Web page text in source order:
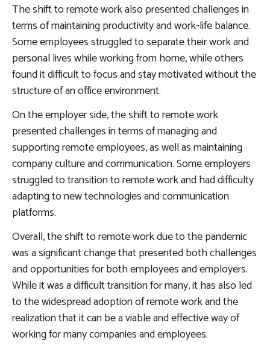
The shift to remote work also presented challenges in
terms of maintaining productivity and work-life balance.
Some employees struggled to separate their work and
personal lives while working from home, while others
found it difficult to focus and stay motivated without the
structure of an office environment.
On the employer side, the shift to remote work
presented challenges in terms of managing and
supporting remote employees, as well as maintaining
company culture and communication. Some employers
struggled to transition to remote work and had difficulty
adapting to new technologies and communication
platforms.
Overall, the shift to remote work due to the pandemic
was a significant change that presented both challenges
and opportunities for both employees and employers.
While it was a difficult transition for many, it has also led
to the widespread adoption of remote work and the
realization that it can be a viable and effective way of
working for many companies and employees.